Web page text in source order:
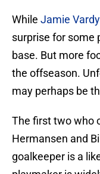
While Jamie Vardy
surprise for some
base. But more
the offseason.
may perhaps be
The first two who
Hermansen and
goalkeeper is a